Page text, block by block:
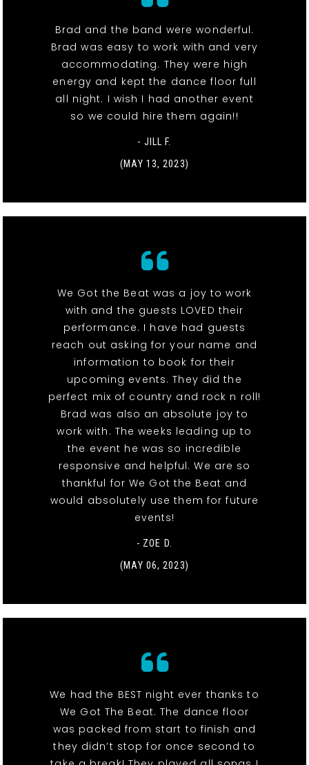
Brad and the band were wonderful.
Brad was easy to work with and very
accommodating. They were high
energy and kept the dance floor full
all night. I wish I had another event
so we could hire them again!!
- JILL F.
(MAY 13, 2023)
We Got the Beat was a joy to work
with and the guests LOVED their
performance. I have had guests
reach out asking for your name and
information to book for their
upcoming events. They did the
perfect mix of country and rock n roll!
Brad was also an absolute joy to
work with. The weeks leading up to
the event he was so incredible
responsive and helpful. We are so
thankful for We Got the Beat and
would absolutely use them for future
events!
- ZOE D.
(MAY 06, 2023)
We had the BEST night ever thanks to
We Got The Beat. The dance floor
was packed from start to finish and
they didn’t stop for once second to